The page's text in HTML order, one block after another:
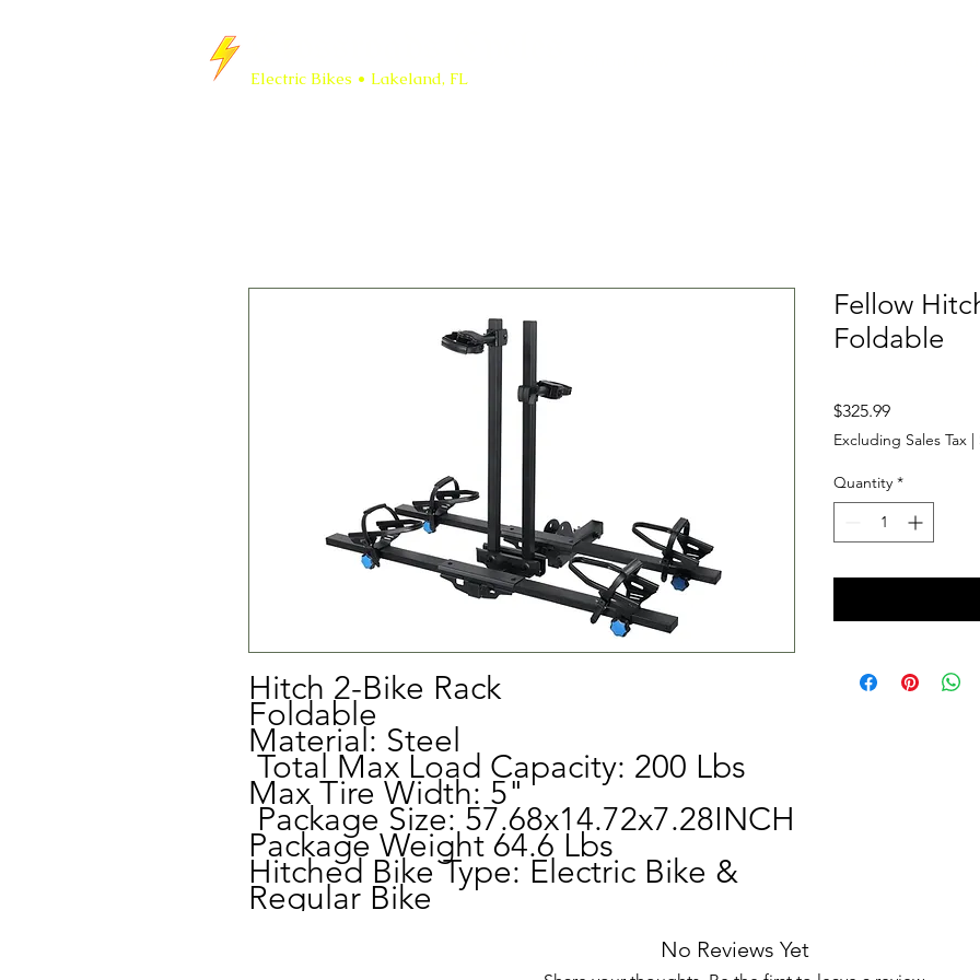
Electric Bikes • Lakeland, FL
Hitch 2-Bike Rack
Foldable
Material: Steel
Total Max Load Capacity: 200 Lbs
Max Tire Width: 5"
Package Size: 57.68x14.72x7.28INCH
Package Weight 64.6 Lbs
Hitched Bike Type: Electric Bike &
Regular Bike
Fellow
Foldable
$325.99Price
Excluding Sales Tax |
Quantity *
No Reviews Yet